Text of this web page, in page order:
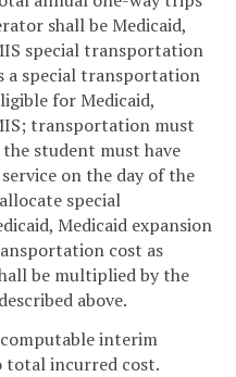
shall be Medicaid,
special transportation
a special transportation
for Medicaid,
transportation must
student must have
on the day of the
special
Medicaid expansion
cost as
be multiplied by the
above.
interim
total incurred cost.